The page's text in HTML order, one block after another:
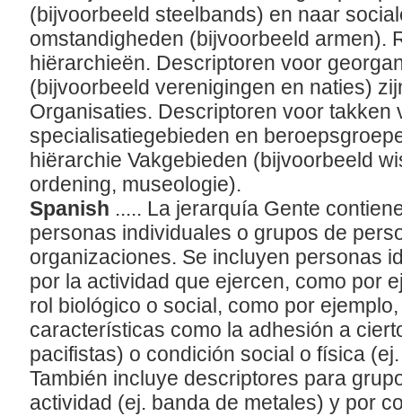
(bijvoorbeeld steelbands) en naar
omstandigheden (bijvoorbeeld armen).
hiërarchieën. Descriptoren voor
(bijvoorbeeld verenigingen en naties)
Organisaties. Descriptoren voor takken
specialisatiegebieden en
hiërarchie Vakgebieden (bijvoorbeeld
ordening, museologie).
Spanish ..... La jerarquía Gente
personas individuales o grupos de
organizaciones. Se incluyen personas
por la actividad que ejercen, como por
rol biológico o social, como por
características como la adhesión a
pacifistas) o condición social o física
También incluye descriptores para
actividad (ej. banda de metales) y por